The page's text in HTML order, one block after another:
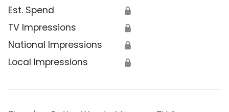
Est. Spend 🔒
TV Impressions 🔒
National Impressions 🔒
Local Impressions 🔒